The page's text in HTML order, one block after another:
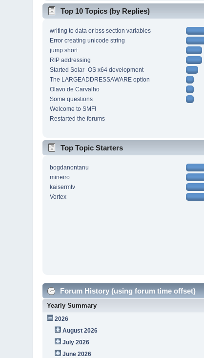
Top 10 Topics (by Replies)
writing to data or bss section variables
Error creating unicode string
jump short
RIP addressing
Started Solar_OS x64 development
The LARGEADDRESSAWARE option
Olavo de Carvalho
Some questions
Welcome to SMF!
Restarted the forums
Top Topic Starters
bogdanontanu
mineiro
kaisermtv
Vortex
Forum History (using forum time offset)
Yearly Summary
2026
August 2026
July 2026
June 2026